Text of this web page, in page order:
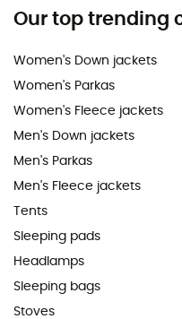
Our top trending
Women's Down jackets
Women's Parkas
Women's Fleece jackets
Men's Down jackets
Men's Parkas
Men's Fleece jackets
Tents
Sleeping pads
Headlamps
Sleeping bags
Stoves